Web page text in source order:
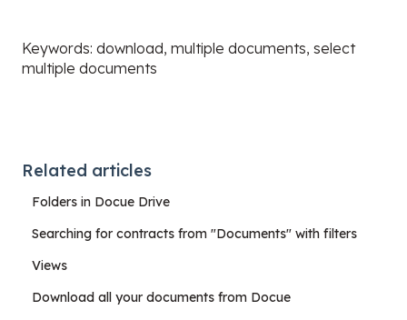
Keywords: download, multiple documents, select
multiple documents
Related articles
Folders in Docue Drive
Searching for contracts from "Documents" with filters
Views
Download all your documents from Docue